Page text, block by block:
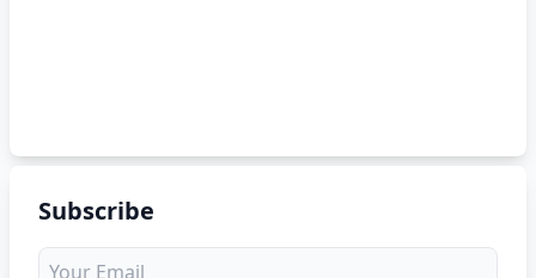
Subscribe